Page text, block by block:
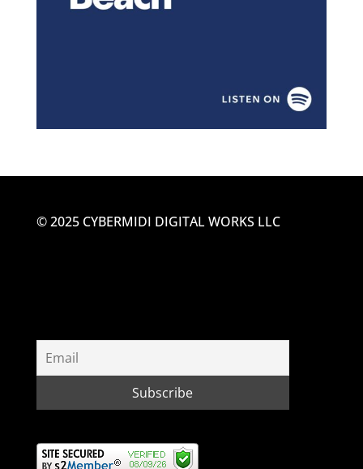
© 2025 CYBERMIDI DIGITAL WORKS LLC